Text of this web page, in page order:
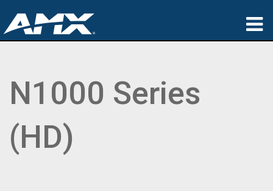
Aplikasi
tempat membeli
N1000 Series
(HD)